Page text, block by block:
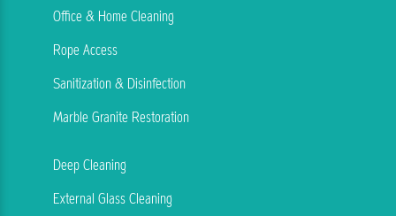
Office & Home Cleaning
Rope Access
Sanitization & Disinfection
Marble Granite Restoration
Deep Cleaning
External Glass Cleaning